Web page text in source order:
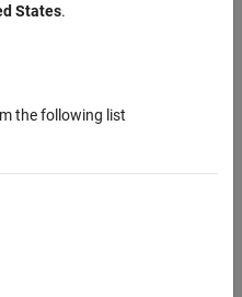
States.
the following list